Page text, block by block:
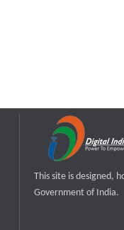
This site is designed,
Government of India.